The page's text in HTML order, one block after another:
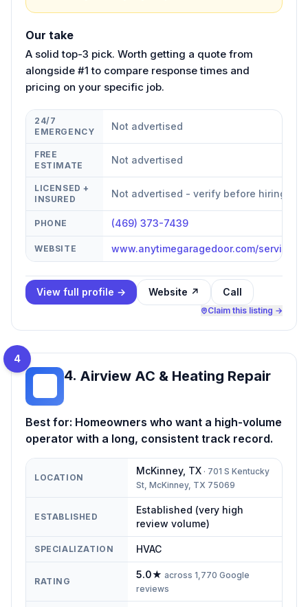
Our take
A solid top-3 pick. Worth getting a quote from
alongside #1 to compare response times and
pricing on your specific job.
24/7
EMERGENCY
Not advertised
FREE
ESTIMATE
Not advertised
LICENSED +
INSURED
Not advertised - verify before hiring
PHONE (469) 373-7439
WEBSITE www.anytimegaragedoor.com/service-
View full profile → Website ↗ Call
Claim this listing →
4
4. Airview AC & Heating Repair
Best for: Homeowners who want a high-volume
operator with a long, consistent track record.
LOCATION
McKinney, TX · 701 S Kentucky
St, McKinney, TX 75069
ESTABLISHED
Established (very high
review volume)
SPECIALIZATION HVAC
RATING
5.0★ across 1,770 Google
reviews